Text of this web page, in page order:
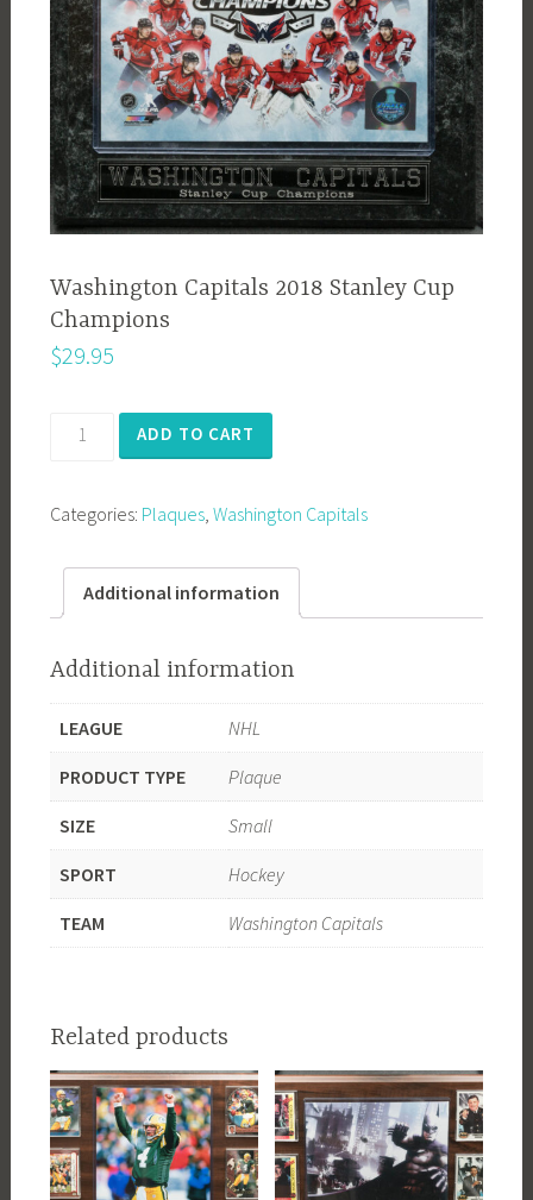
Washington Capitals 2018 Stanley Cup
Champions
$29.95
Washington
Stanley
Champions
quantity
ADD TO CART
Categories: Plaques, Washington Capitals
Additional information
Additional information
LEAGUE NHL
PRODUCT TYPE Plaque
SIZE Small
SPORT Hockey
TEAM Washington Capitals
Related products